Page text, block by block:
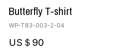
Butterfly T-shirt
WP-T83-003-2-04
US＄90